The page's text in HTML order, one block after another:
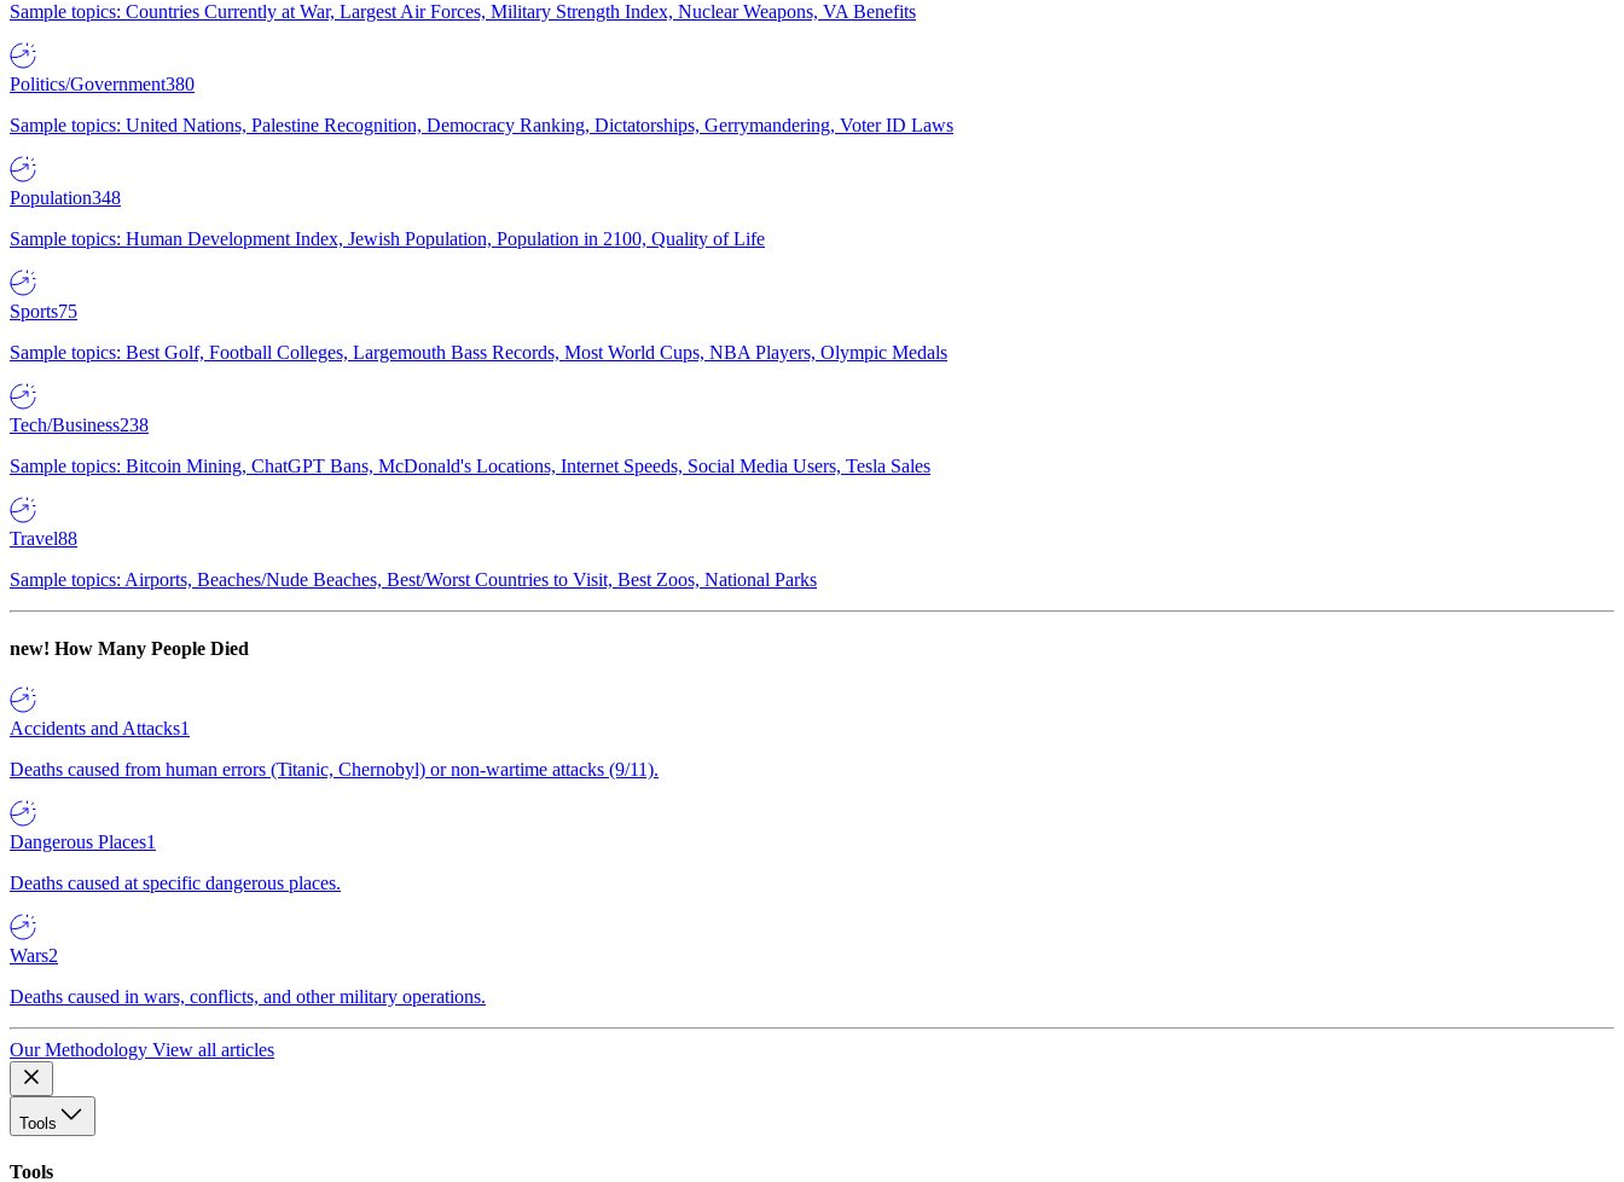
Sample topics: Countries Currently at War, Largest Air Forces, Military Strength Index, Nuclear Weapons, VA Benefits
Politics/Government380
Sample topics: United Nations, Palestine Recognition, Democracy Ranking, Dictatorships, Gerrymandering, Voter ID Laws
Population348
Sample topics: Human Development Index, Jewish Population, Population in 2100, Quality of Life
Sports75
Sample topics: Best Golf, Football Colleges, Largemouth Bass Records, Most World Cups, NBA Players, Olympic Medals
Tech/Business238
Sample topics: Bitcoin Mining, ChatGPT Bans, McDonald's Locations, Internet Speeds, Social Media Users, Tesla Sales
Travel88
Sample topics: Airports, Beaches/Nude Beaches, Best/Worst Countries to Visit, Best Zoos, National Parks
new! How Many People Died
Accidents and Attacks1
Deaths caused from human errors (Titanic, Chernobyl) or non-wartime attacks (9/11).
Dangerous Places1
Deaths caused at specific dangerous places.
Wars2
Deaths caused in wars, conflicts, and other military operations.
Our Methodology View all articles
Tools
Tools